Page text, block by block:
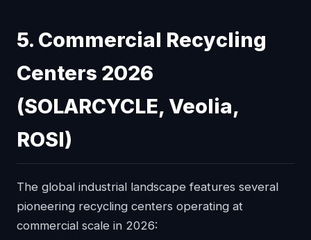
5. Commercial Recycling
Centers 2026
(SOLARCYCLE, Veolia,
ROSI)
The global industrial landscape features several
pioneering recycling centers operating at
commercial scale in 2026: